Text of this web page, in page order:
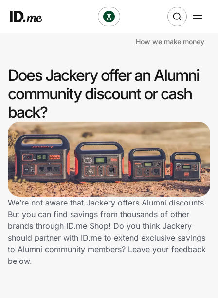
Clothing & Accessories
Health & Beauty
Sports & Outdoors
Travel & Entertainment
Lifestyle
Technology & Office
Home, Auto & Pets
Shopping & Delivery
How we make money
Does Jackery offer an Alumni
community discount or cash
back?
We’re not aware that Jackery offers Alumni discounts.
But you can find savings from thousands of other
brands through ID.me Shop! Do you think Jackery
should partner with ID.me to extend exclusive savings
to Alumni community members? Leave your feedback
below.